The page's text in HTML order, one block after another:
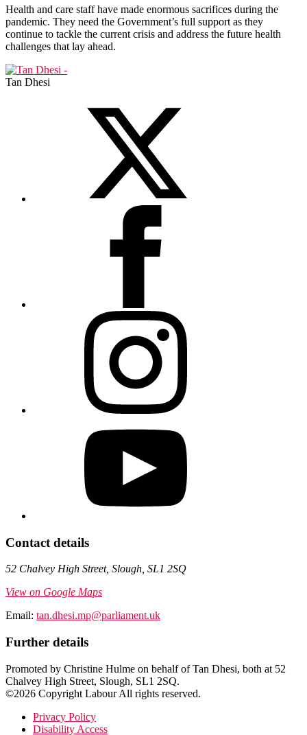
Health and care staff have made enormous sacrifices during the
pandemic. They need the Government’s full support as they
continue to tackle the current crisis and address the future health
challenges that lay ahead.
Tan Dhesi
Contact details
52 Chalvey High Street, Slough, SL1 2SQ
View on Google Maps
Email: tan.dhesi.mp@parliament.uk
Further details
Promoted by Christine Hulme on behalf of Tan Dhesi, both at 52
Chalvey High Street, Slough, SL1 2SQ.
©2026 Copyright Labour All rights reserved.
Privacy Policy
Disability Access